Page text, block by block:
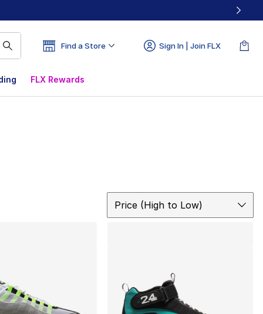
Find a Store Sign In | Join FLX
FLX Rewards
Price (High to Low)